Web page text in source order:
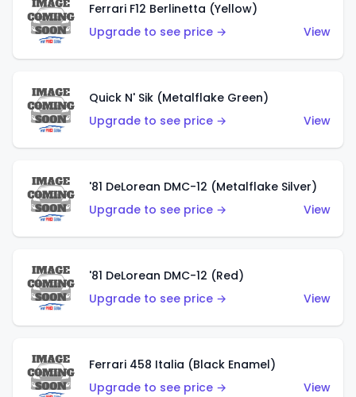
Ferrari F12 Berlinetta (Yellow)
Upgrade to see price →
View
Quick N' Sik (Metalflake Green)
Upgrade to see price →
View
'81 DeLorean DMC-12 (Metalflake Silver)
Upgrade to see price →
View
'81 DeLorean DMC-12 (Red)
Upgrade to see price →
View
Ferrari 458 Italia (Black Enamel)
Upgrade to see price →
View